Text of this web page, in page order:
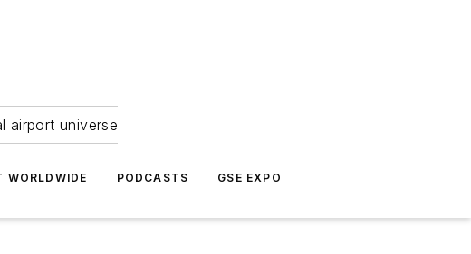
airport universe
WORLDWIDE PODCASTS GSE EXPO